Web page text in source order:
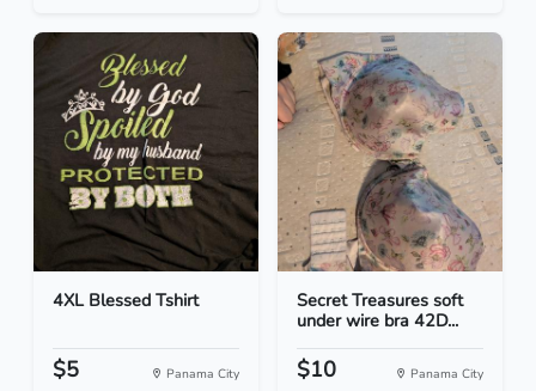
4XL Blessed Tshirt
$5 Panama City
Secret Treasures soft
under wire bra 42D...
$10 Panama City